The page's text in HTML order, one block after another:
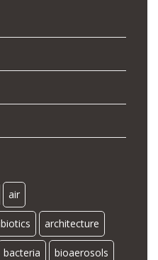
air
architecture
bacteria bioaerosols